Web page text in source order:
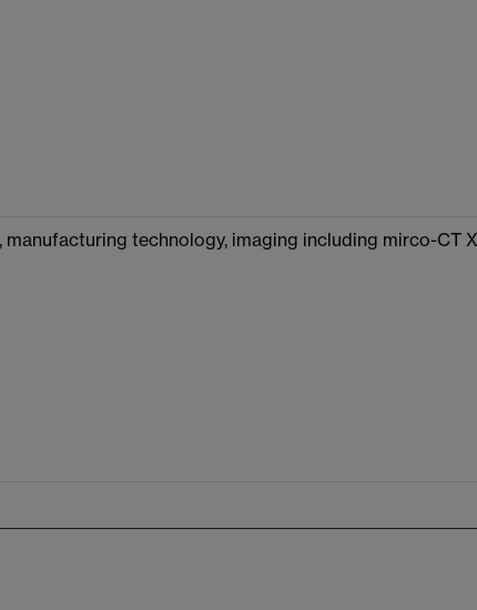
manufacturing technology, imaging including mirco-CT